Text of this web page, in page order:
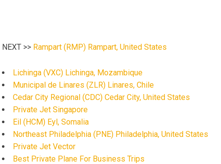
NEXT >> Rampart (RMP) Rampart, United States
Lichinga (VXC) Lichinga, Mozambique
Municipal de Linares (ZLR) Linares, Chile
Cedar City Regional (CDC) Cedar City, United States
Private Jet Singapore
Eil (HCM) Eyl, Somalia
Northeast Philadelphia (PNE) Philadelphia, United States
Private Jet Vector
Best Private Plane For Business Trips